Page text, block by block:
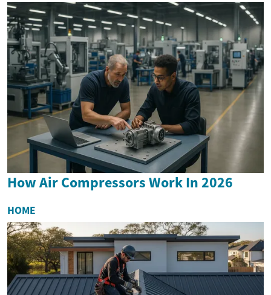
How Air Compressors Work In 2026
HOME